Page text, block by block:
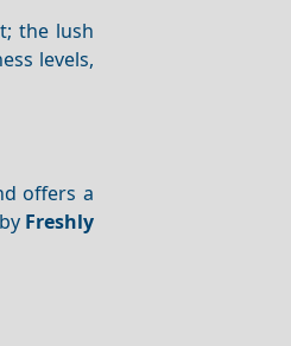
the lush
levels,
offers a
Freshly